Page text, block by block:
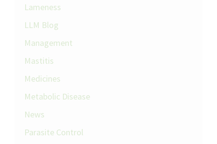
Lameness
LLM Blog
Management
Mastitis
Medicines
Metabolic Disease
News
Parasite Control